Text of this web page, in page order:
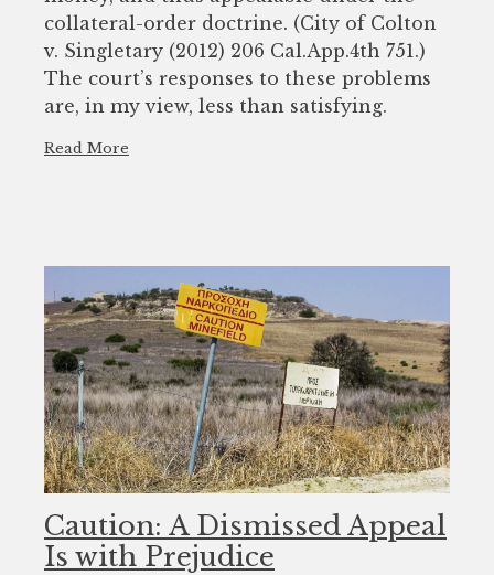
collateral-order doctrine. (City of Colton
v. Singletary (2012) 206 Cal.App.4th 751.)
The court’s responses to these problems
are, in my view, less than satisfying.
Read More
Caution: A Dismissed Appeal
Is with Prejudice